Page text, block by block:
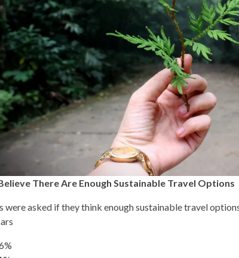
There Are Enough Sustainable Travel Options
were asked if they think enough sustainable travel